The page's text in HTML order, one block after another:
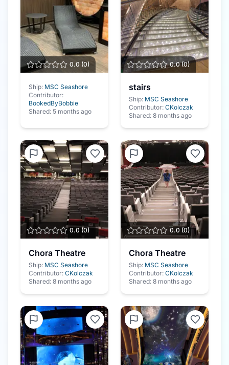
0.0 (0)
Ship: MSC Seashore
Contributor:
BookedByBobbie
Shared: 5 months ago
0.0(0)
stairs
Ship: MSC Seashore
Contributor: CKolczak
Shared: 8 months ago
0.0 (0)
Chora Theatre
Ship: MSC Seashore
Contributor: CKolczak
Shared: 8 months ago
0.0 (0)
Chora Theatre
Ship: MSC Seashore
Contributor: CKolczak
Shared: 8 months ago